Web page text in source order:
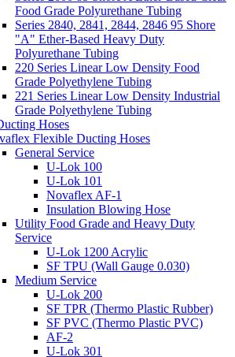
Food Grade Polyurethane Tubing
Series 2840, 2841, 2844, 2846 95 Shore
"A" Ether-Based Heavy Duty
Polyurethane Tubing
220 Series Linear Low Density Food
Grade Polyethylene Tubing
221 Series Linear Low Density Industrial
Grade Polyethylene Tubing
Hoses
Flexible Ducting Hoses
General Service
U-Lok 100
U-Lok 101
Novaflex AF-1
Insulation Blowing Hose
Utility Food Grade and Heavy Duty
Service
U-Lok 1200 Acrylic
SF TPU (Wall Gauge 0.030)
Medium Service
U-Lok 200
SF TPR (Thermo Plastic Rubber)
SF PVC (Thermo Plastic PVC)
AF-2
U-Lok 301